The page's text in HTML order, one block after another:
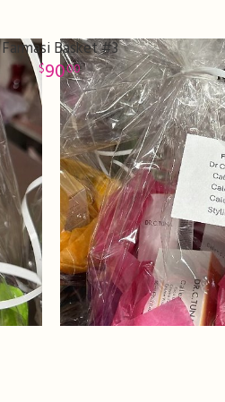
Farmasi Basket #3
9000